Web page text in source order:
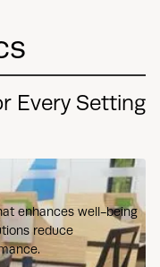
Every Setting
enhances well-being
reduce